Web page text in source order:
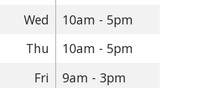
Wed
10am - 5pm
Thu
10am - 5pm
Fri
9am - 3pm